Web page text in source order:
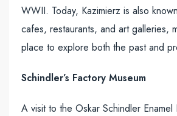
WWII. Today, Kazimierz is also
cafes, restaurants, and art galleries,
place to explore both the past and
Schindler’s Factory Museum
A visit to the Oskar Schindler Enamel